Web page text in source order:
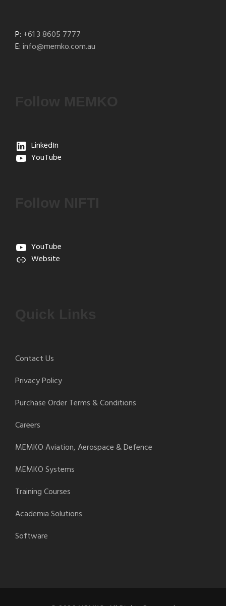
P: +61 3 8605 7777
E:info@memko.com.au
LinkedIn
YouTube
YouTube
Website
Contact Us
Privacy Policy
Purchase Order Terms & Conditions
Careers
MEMKO Aviation, Aerospace & Defence
MEMKO Systems
Training Courses
Academia Solutions
Software